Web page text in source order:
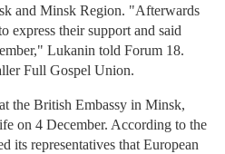
and Minsk Region. "Afterwards
express their support and said
Lukanin told Forum 18.
Full Gospel Union.
the British Embassy in Minsk,
on 4 December. According to the
its representatives that European